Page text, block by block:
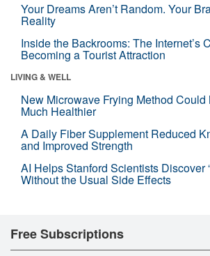
Your Dreams Aren’t Random. Your
Reality
Inside the Backrooms: The Internet’s
Becoming a Tourist Attraction
LIVING & WELL
New Microwave Frying Method Could
Much Healthier
A Daily Fiber Supplement Reduced
and Improved Strength
AI Helps Stanford Scientists Discover
Without the Usual Side Effects
Free Subscriptions